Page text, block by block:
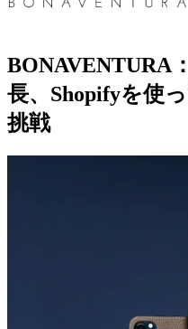
BONAVENTURA
長、Shopifyを使
挑戦